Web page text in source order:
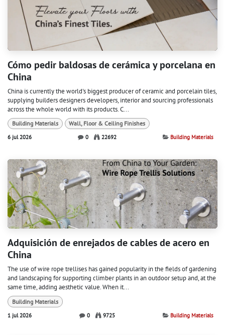
Cómo pedir baldosas de cerámica y porcelana en
China
China is currently the world's biggest producer of ceramic and porcelain tiles,
supplying builders designers developers, interior and sourcing professionals
across the whole world with its products. C...
Building Materials
Wall, Floor & Ceiling Finishes
6 jul 2026
0 22692 Building Materials
Adquisición de enrejados de cables de acero en
China
The use of wire rope trellises has gained popularity in the fields of gardening
and landscaping for supporting climber plants in an outdoor setup and, at the
same time, adding aesthetic value. When it...
Building Materials
1 jul 2026
0 9725 Building Materials